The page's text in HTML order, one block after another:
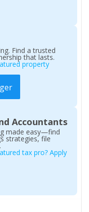
Find a trusted
that lasts.
property
Accountants
made easy—find
strategies, file
tax pro? Apply